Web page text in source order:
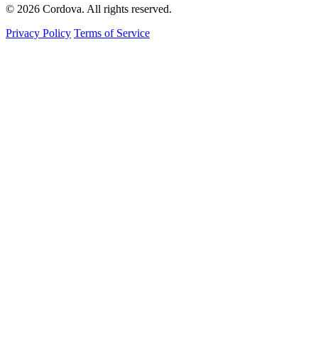
© 2026 Cordova. All rights reserved.
Privacy Policy Terms of Service